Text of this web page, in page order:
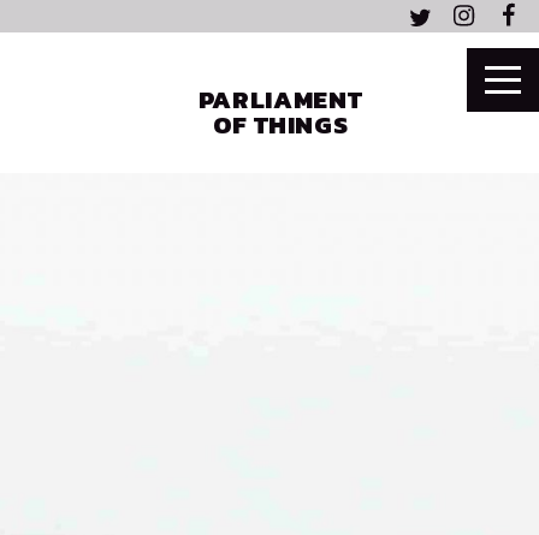
PARLIAMENT
OF THINGS